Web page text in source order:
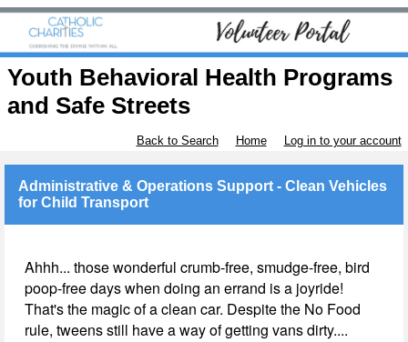
Youth Behavioral Health Programs
and Safe Streets
Back to Search Home Log in to your account
Administrative & Operations Support - Clean Vehicles
for Child Transport
Ahhh... those wonderful crumb-free, smudge-free, bird
poop-free days when doing an errand is a joyride!
That's the magic of a clean car. Despite the No Food
rule, tweens still have a way of getting vans dirty....